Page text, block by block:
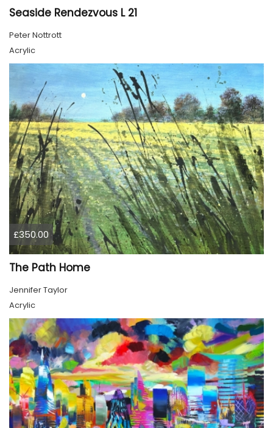
Seaside Rendezvous L 21
Peter Nottrott
Acrylic
£350.00
The Path Home
Jennifer Taylor
Acrylic